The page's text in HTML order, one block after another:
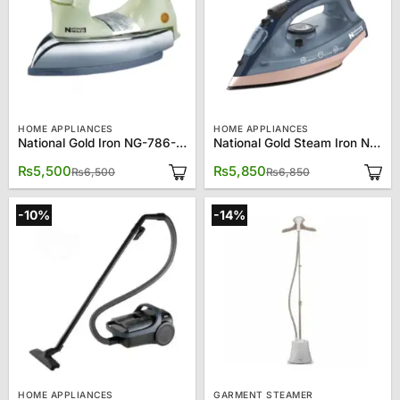
HOME APPLIANCES
National Gold Iron NG-786-M92W
₨6,500
was:
₨5,500
is:
HOME APPLIANCES
National Gold Steam Iron NG-786-144
₨6,850
was:
₨5,850
is:
-10%
HOME APPLIANCES
-14%
GARMENT STEAMER